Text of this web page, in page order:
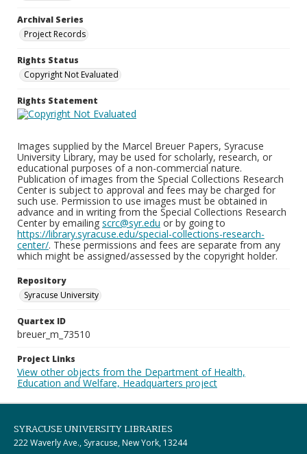
Archival Series
Project Records
Rights Status
Copyright Not Evaluated
Rights Statement
Images supplied by the Marcel Breuer Papers, Syracuse
University Library, may be used for scholarly, research, or
educational purposes of a non-commercial nature.
Publication of images from the Special Collections Research
Center is subject to approval and fees may be charged for
such use. Permission to use images must be obtained in
advance and in writing from the Special Collections Research
Center by emailing scrc@syr.edu or by going to
https://library.syracuse.edu/special-collections-research-
center/. These permissions and fees are separate from any
which might be assigned/assessed by the copyright holder.
Repository
Syracuse University
Quartex ID
breuer_m_73510
Project Links
View other objects from the Department of Health,
Education and Welfare, Headquarters project
SYRACUSE UNIVERSITY LIBRARIES
222 Waverly Ave., Syracuse, New York, 13244